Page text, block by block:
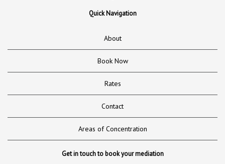
Quick Navigation
About
Book Now
Rates
Contact
Areas of Concentration
Get in touch to book your mediation